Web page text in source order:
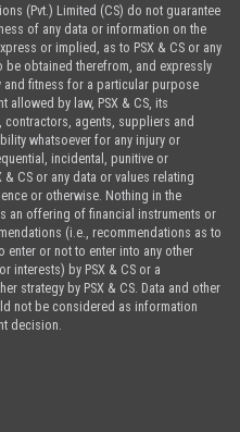
(Pvt.) Limited (CS) do not guarantee
of any data or information on the
or implied, as to PSX & CS or any
obtained therefrom, and expressly
fitness for a particular purpose
allowed by law, PSX & CS, its
agents, suppliers and
whatsoever for any injury or
incidental, punitive or
CS or any data or values relating
or otherwise. Nothing in the
an offering of financial instruments or
(i.e., recommendations as to
enter or not to enter into any other
interests) by PSX & CS or a
strategy by PSX & CS. Data and other
not be considered as information
decision.